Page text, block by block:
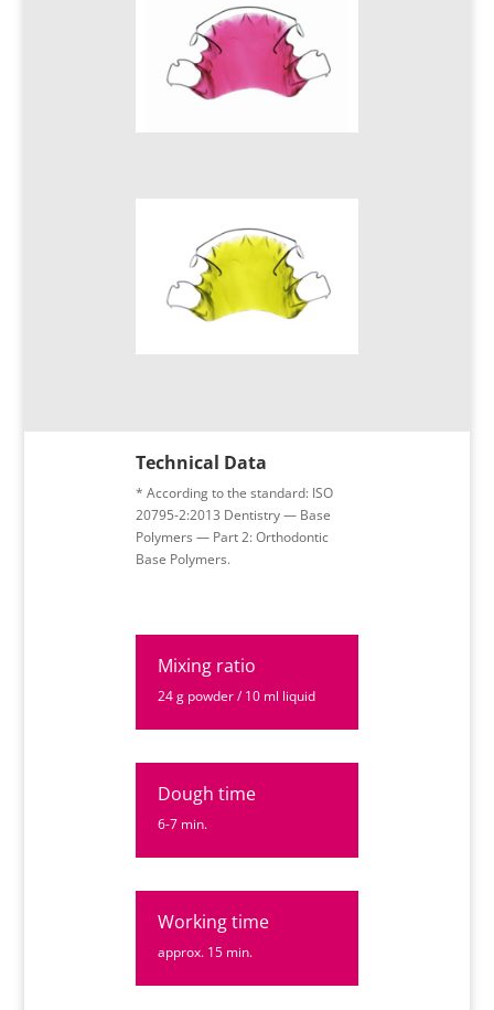
Technical Data
* According to the standard: ISO
20795-2:2013 Dentistry — Base
Polymers — Part 2: Orthodontic
Base Polymers.
Mixing ratio
24 g powder / 10 ml liquid
Dough time
6-7 min.
Working time
approx. 15 min.